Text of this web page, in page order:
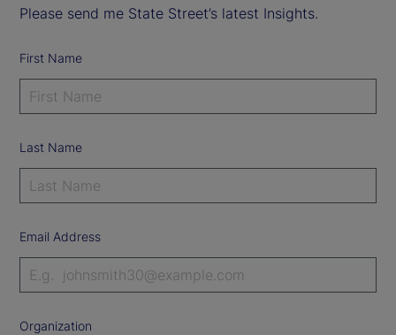
Please send me State Street’s latest Insights.
First Name
Last Name
Email Address
Organization